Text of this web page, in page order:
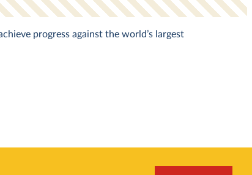
progress against the world’s largest